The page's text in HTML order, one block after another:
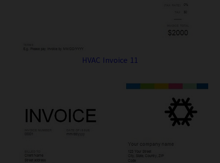
HVAC Invoice 11